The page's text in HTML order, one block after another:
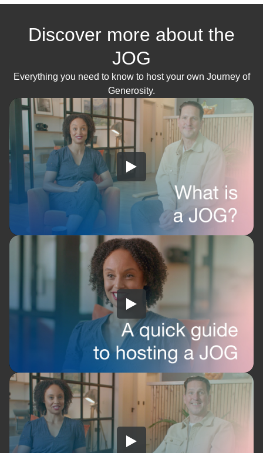
Discover more about the
JOG
Everything you need to know to host your own Journey of
Generosity.